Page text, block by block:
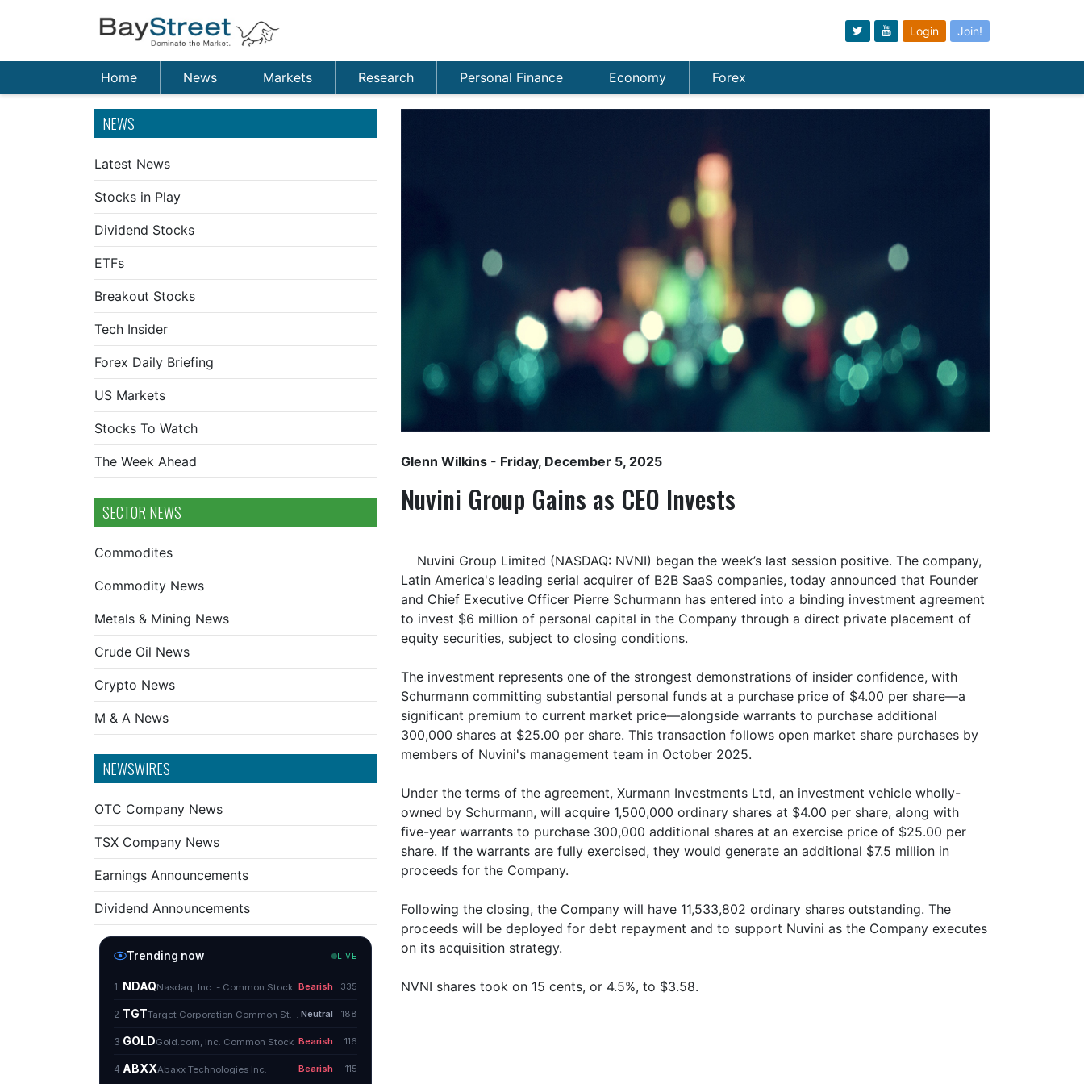
Login Join!
Home News Markets Research Personal Finance Economy Forex
NEWS
Latest News
Stocks in Play
Dividend Stocks
ETFs
Breakout Stocks
Tech Insider
Forex Daily Briefing
US Markets
Stocks To Watch
The Week Ahead
SECTOR NEWS
Commodites
Commodity News
Metals & Mining News
Crude Oil News
Crypto News
M & A News
NEWSWIRES
OTC Company News
TSX Company News
Earnings Announcements
Dividend Announcements
Glenn Wilkins - Friday, December 5, 2025
Nuvini Group Gains as CEO Invests
Nuvini Group Limited (NASDAQ: NVNI) began the week’s last session positive. The company,
Latin America's leading serial acquirer of B2B SaaS companies, today announced that Founder
and Chief Executive Officer Pierre Schurmann has entered into a binding investment agreement
to invest $6 million of personal capital in the Company through a direct private placement of
equity securities, subject to closing conditions.
The investment represents one of the strongest demonstrations of insider confidence, with
Schurmann committing substantial personal funds at a purchase price of $4.00 per share—a
significant premium to current market price—alongside warrants to purchase additional
300,000 shares at $25.00 per share. This transaction follows open market share purchases by
members of Nuvini's management team in October 2025.
Under the terms of the agreement, Xurmann Investments Ltd, an investment vehicle wholly-
owned by Schurmann, will acquire 1,500,000 ordinary shares at $4.00 per share, along with
five-year warrants to purchase 300,000 additional shares at an exercise price of $25.00 per
share. If the warrants are fully exercised, they would generate an additional $7.5 million in
proceeds for the Company.
Following the closing, the Company will have 11,533,802 ordinary shares outstanding. The
proceeds will be deployed for debt repayment and to support Nuvini as the Company executes
on its acquisition strategy.
NVNI shares took on 15 cents, or 4.5%, to $3.58.